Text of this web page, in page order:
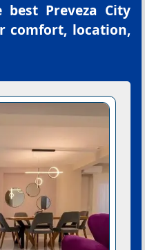
best Preveza City
comfort, location,